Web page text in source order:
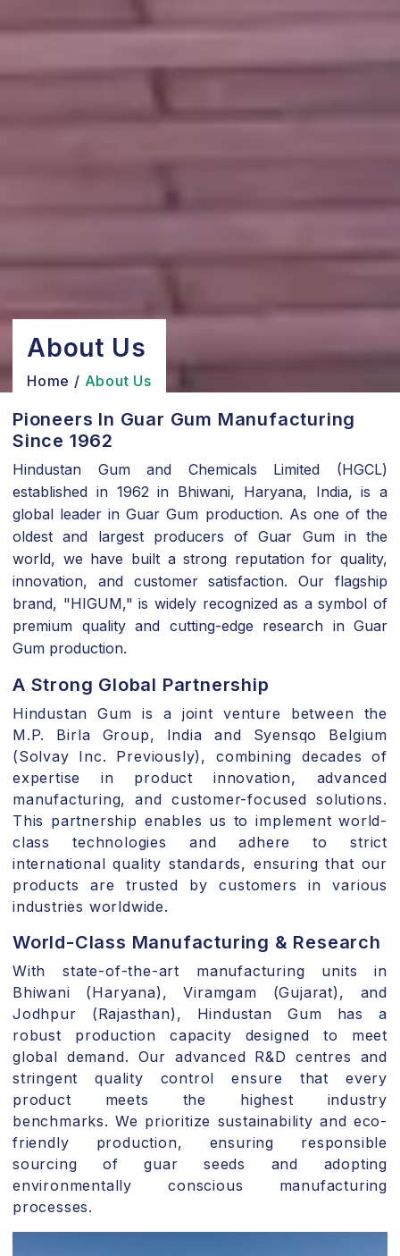
About Us
Home / About Us
Pioneers In Guar Gum Manufacturing
Since 1962
Hindustan Gum and Chemicals Limited (HGCL)
established in 1962 in Bhiwani, Haryana, India, is a
global leader inGuar Gum production. As one of the
oldest and largest producers of Guar Gum in the
world, we have built a strong reputation for quality,
innovation, and customer satisfaction. Our flagship
brand, "HIGUM," is widely recognized as a symbol of
premium quality and cutting-edge research in Guar
Gum production.
A Strong Global Partnership
Hindustan Gum is a joint venture between the
M.P. Birla Group, India and Syensqo Belgium
(Solvay Inc. Previously), combining decades of
expertise in product innovation, advanced
manufacturing, and customer-focused solutions.
This partnership enables us to implement world-
class technologies and adhere tostrict
international quality standards, ensuring that our
products are trusted by customers in various
industries worldwide.
World-Class Manufacturing & Research
With state-of-the-art manufacturing units in
Bhiwani (Haryana), Viramgam (Gujarat), and
Jodhpur (Rajasthan), Hindustan Gum has a
robust production capacity designed to meet
global demand. Our advanced R&D centres and
stringent quality control ensure that every
product meets the highest industry
benchmarks.We prioritize sustainability and eco-
friendly production, ensuring responsible
sourcing of guar seeds and adopting
environmentally conscious manufacturing
processes.